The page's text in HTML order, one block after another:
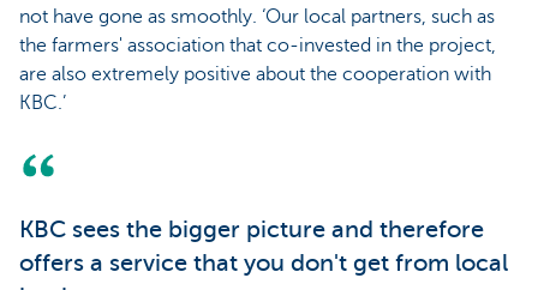
not have gone as smoothly. ‘Our local partners, such as
the farmers' association that co-invested in the project,
are also extremely positive about the cooperation with
KBC.’
KBC sees the bigger picture and therefore
offers a service that you don't get from local